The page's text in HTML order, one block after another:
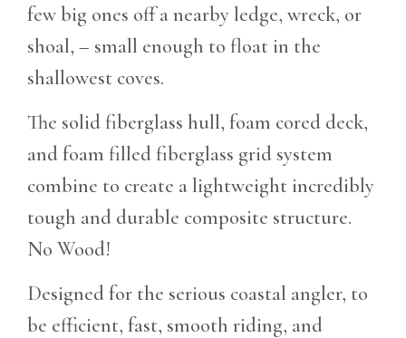
few big ones off a nearby ledge, wreck, or
shoal, – small enough to float in the
shallowest coves.
The solid fiberglass hull, foam cored deck,
and foam filled fiberglass grid system
combine to create a lightweight incredibly
tough and durable composite structure.
No Wood!
Designed for the serious coastal angler, to
be efficient, fast, smooth riding, and